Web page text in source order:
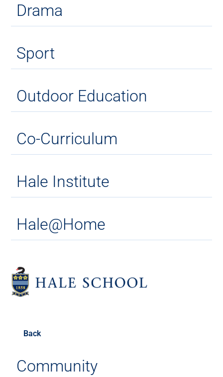
Drama
Sport
Outdoor Education
Co-Curriculum
Hale Institute
Hale@Home
Back
Community